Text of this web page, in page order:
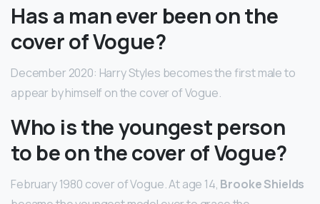
Has a man ever been on the
cover of Vogue?
December 2020: Harry Styles becomes the first male to
appear by himself on the cover of Vogue.
Who is the youngest person
to be on the cover of Vogue?
February 1980 cover of Vogue. At age 14, Brooke Shields